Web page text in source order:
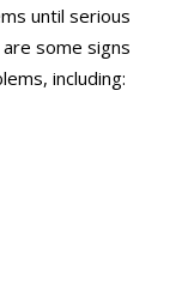
until serious
some signs
including: